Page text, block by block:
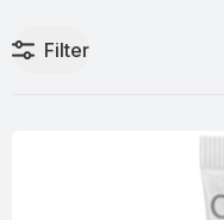
Filter